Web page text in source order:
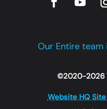
Our Entire team
©2020-2026
Website HQ